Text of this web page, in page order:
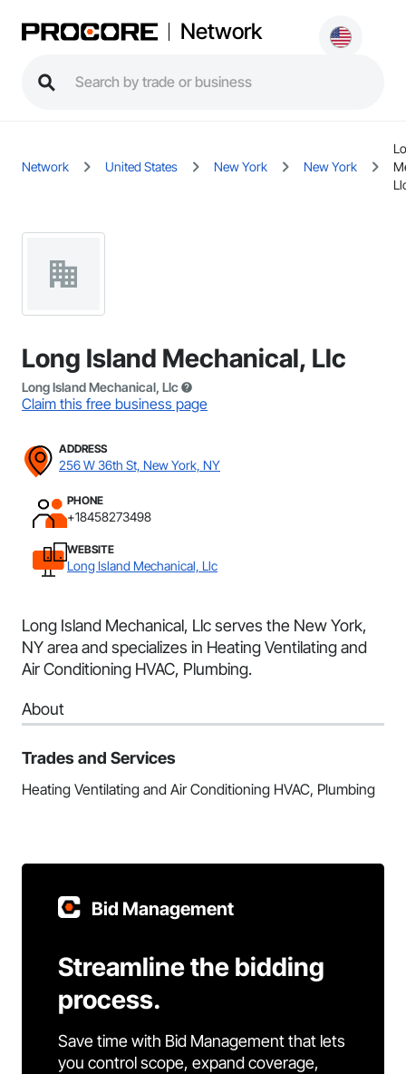
Network
Network United States New York New York
Long Island Mechanical, Llc
Long Island Mechanical, Llc
Claim this free business page
ADDRESS
256 W 36th St, New York, NY
PHONE
+18458273498
WEBSITE
Long Island Mechanical, Llc
Long Island Mechanical, Llc serves the New York,
NY area and specializes in Heating Ventilating and
Air Conditioning HVAC, Plumbing.
About
Trades and Services
Heating Ventilating and Air Conditioning HVAC, Plumbing
Bid Management
Streamline the bidding
process.
Save time with Bid Management that lets
you control scope, expand coverage,